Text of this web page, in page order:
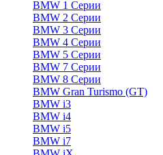
BMW 1 Серии
BMW 2 Серии
BMW 3 Серии
BMW 4 Серии
BMW 5 Серии
BMW 7 Серии
BMW 8 Серии
BMW Gran Turismo (GT)
BMW i3
BMW i4
BMW i5
BMW i7